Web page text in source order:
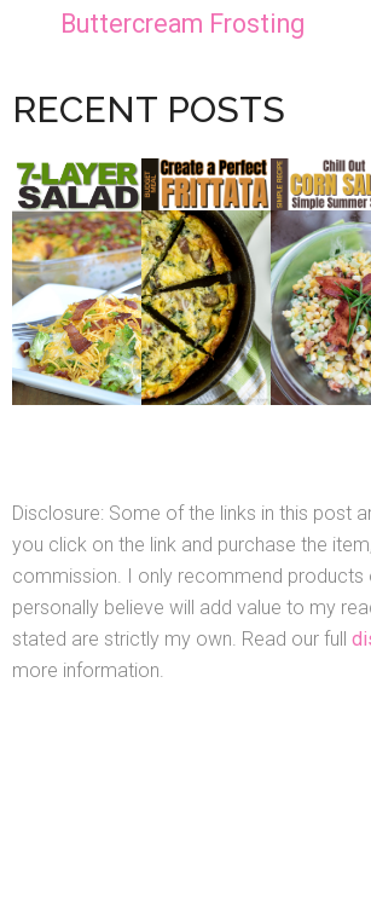
Buttercream Frosting
RECENT POSTS
Disclosure: Some of the links in this post
you click on the link and purchase the
commission. I only recommend products
personally believe will add value to my
stated are strictly my own. Read our full
more information.